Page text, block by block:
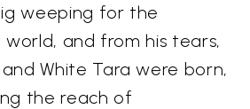
weeping for the
and from his tears,
White Tara were born,
the reach of